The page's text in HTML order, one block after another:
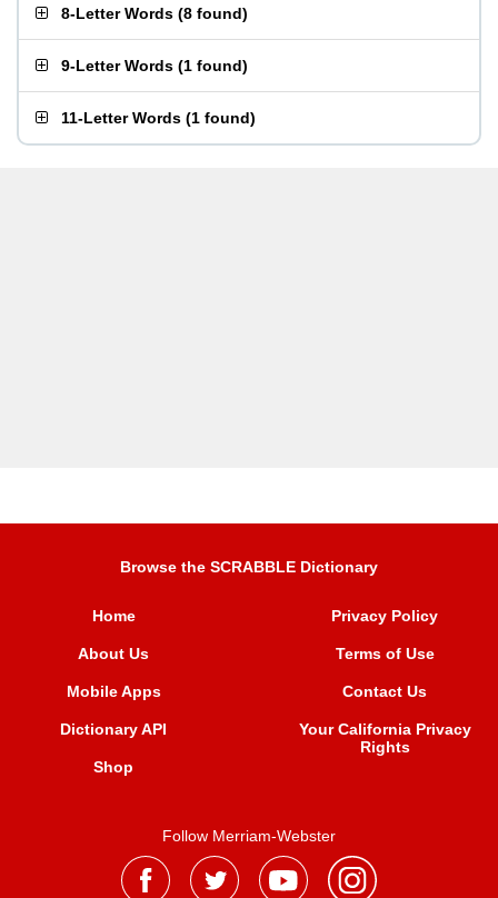
8-Letter Words (8 found)
9-Letter Words (1 found)
11-Letter Words (1 found)
Browse the SCRABBLE Dictionary
Home
About Us
Mobile Apps
Dictionary API
Shop
Privacy Policy
Terms of Use
Contact Us
Your California Privacy
Rights
Follow Merriam-Webster